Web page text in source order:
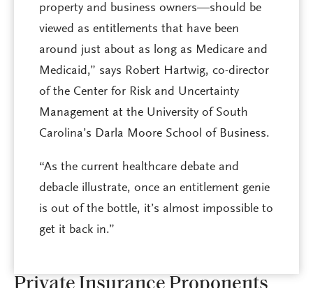
property and business owners—should be
viewed as entitlements that have been
around just about as long as Medicare and
Medicaid,” says Robert Hartwig, co-director
of the Center for Risk and Uncertainty
Management at the University of South
Carolina’s Darla Moore School of Business.
“As the current healthcare debate and
debacle illustrate, once an entitlement genie
is out of the bottle, it’s almost impossible to
get it back in.”